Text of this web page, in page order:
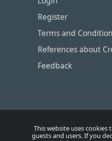
Register
Terms and
References about
Feedback
This website uses
guests and users. If you